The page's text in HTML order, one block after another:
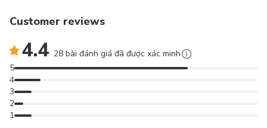
Customer reviews
4.4 28 bài đánh giá đã được xác minh
1
2
3
4
5